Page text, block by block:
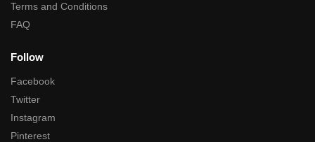
Terms and Conditions
FAQ
Follow
Facebook
Twitter
Instagram
Pinterest